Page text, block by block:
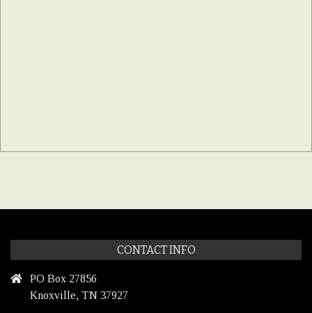
CONTACT INFO
PO Box 27856
Knoxville, TN 37927